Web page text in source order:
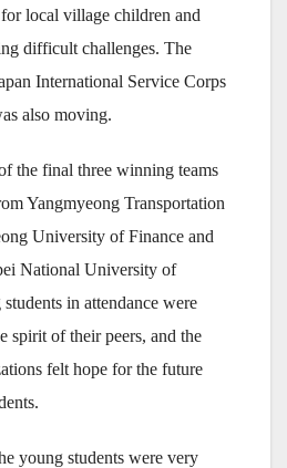
local village children and
difficult challenges. The
International Service Corps
also moving.
the final three winning teams
Yangmyeong Transportation
University of Finance and
National University of
in attendance were
spirit of their peers, and the
felt hope for the future
young students were very